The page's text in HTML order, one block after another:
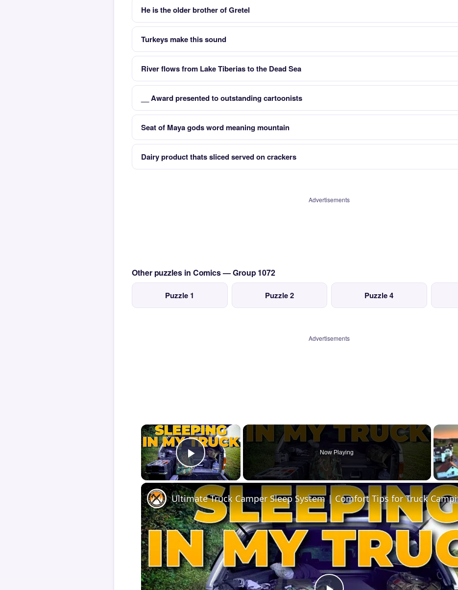
He is the older brother of Gretel
Turkeys make this sound
River flows from Lake Tiberias to the Dead Sea
__ Award presented to outstanding cartoonists
Seat of Maya gods word meaning mountain
Dairy product thats sliced served on crackers
Advertisements
Other puzzles in Comics — Group 1072
Puzzle 1 Puzzle 2 Puzzle 4
Advertisements
×
Play Video
Now Playing
Ultimate Truck Camper Sleep System | Comfort Tips for Truck